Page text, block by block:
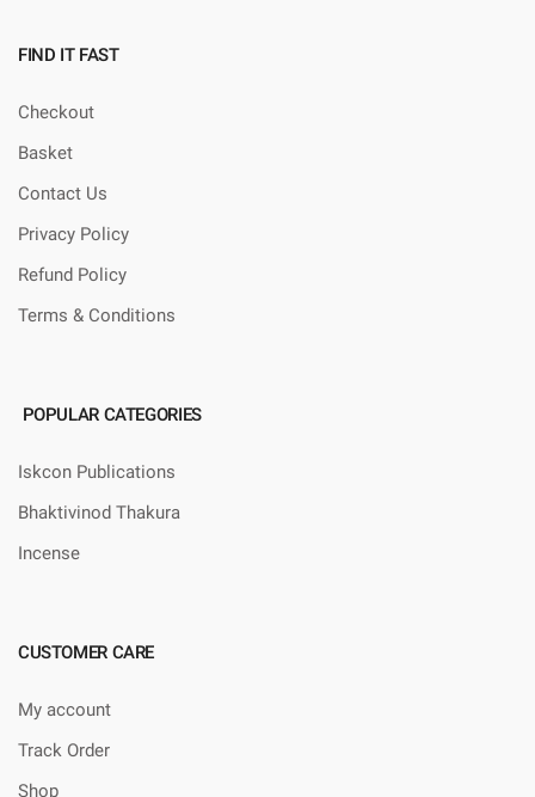
FIND IT FAST
Checkout
Basket
Contact Us
Privacy Policy
Refund Policy
Terms & Conditions
POPULAR CATEGORIES
Iskcon Publications
Bhaktivinod Thakura
Incense
CUSTOMER CARE
My account
Track Order
Shop